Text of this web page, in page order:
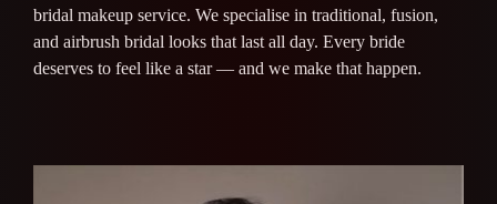
bridal makeup service. We specialise in traditional, fusion,
and airbrush bridal looks that last all day. Every bride
deserves to feel like a star — and we make that happen.